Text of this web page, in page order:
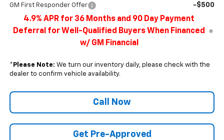
GM First Responder Offer -$500
4.9% APR for 36 Months and 90 Day Payment
Deferral for Well-Qualified Buyers When Financed
w/ GM Financial
* Please Note: We turn our inventory daily, please check with the
dealer to confirm vehicle availability.
Call Now
Get Pre-Approved